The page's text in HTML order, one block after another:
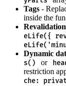
Tags -
inside the
Revalidation
eLife({
Dynamic
s()
or
restriction
che: